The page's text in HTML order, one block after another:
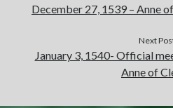
December 27, 1539 – Anne
Next
January 3, 1540- Official
Anne of